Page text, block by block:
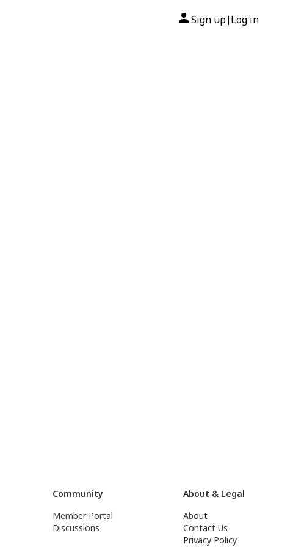
Sign up| Log in
Community
Member Portal
Discussions
About & Legal
About
Contact Us
Privacy Policy